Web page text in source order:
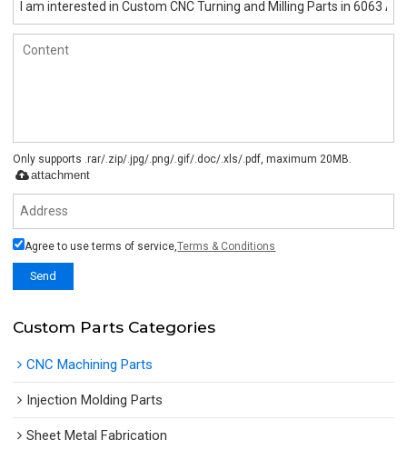
Only supports .rar/.zip/.jpg/.png/.gif/.doc/.xls/.pdf, maximum 20MB.
attachment
Agree to use terms of service,Terms & Conditions
Send
Custom Parts Categories
CNC Machining Parts
Injection Molding Parts
Sheet Metal Fabrication